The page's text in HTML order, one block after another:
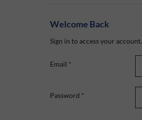
Welcome Back
Sign in to access your account.
Email *
Password *